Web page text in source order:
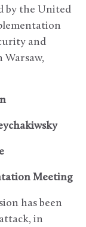
by the United
and
Meeting
has been
in